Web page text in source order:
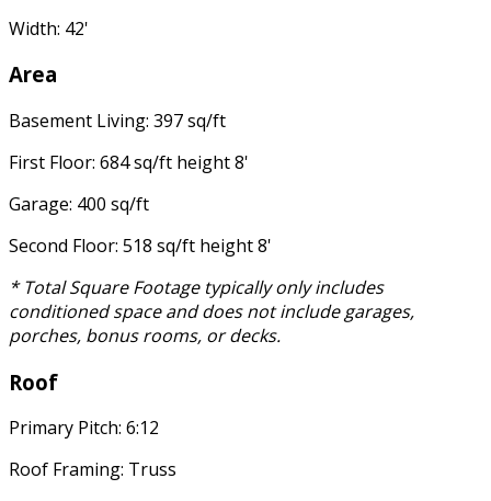
Width: 42'
Area
Basement Living: 397 sq/ft
First Floor: 684 sq/ft height 8'
Garage: 400 sq/ft
Second Floor: 518 sq/ft height 8'
* Total Square Footage typically only includes
conditioned space and does not include garages,
porches, bonus rooms, or decks.
Roof
Primary Pitch: 6:12
Roof Framing: Truss